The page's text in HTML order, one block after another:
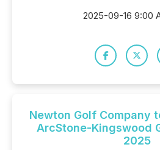
2025-09-16 9:00
Newton Golf Company
ArcStone-Kingswood
2025